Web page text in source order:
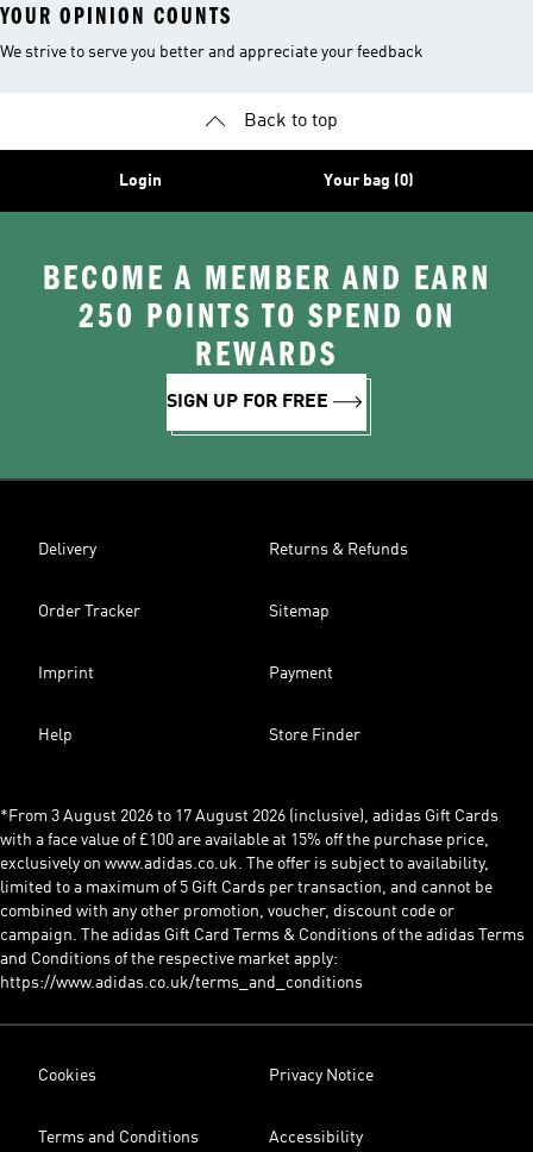
YOUR OPINION COUNTS
We strive to serve you better and appreciate your feedback
Back to top
Login Your bag (0)
BECOME A MEMBER AND EARN
250 POINTS TO SPEND ON
REWARDS
SIGN UP FOR FREE
Delivery Returns & Refunds
Order Tracker Sitemap
Imprint Payment
Help Store Finder
*From 3 August 2026 to 17 August 2026 (inclusive), adidas Gift Cards
with a face value of £100 are available at 15% off the purchase price,
exclusively on www.adidas.co.uk. The offer is subject to availability,
limited to a maximum of 5 Gift Cards per transaction, and cannot be
combined with any other promotion, voucher, discount code or
campaign. The adidas Gift Card Terms & Conditions of the adidas Terms
and Conditions of the respective market apply:
https://www.adidas.co.uk/terms_and_conditions
Cookies Privacy Notice
Terms and Conditions Accessibility